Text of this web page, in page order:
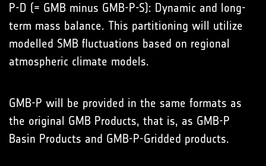
P-D (= GMB minus GMB-P-S): Dynamic and long-
term mass balance. This partitioning will utilize
modelled SMB fluctuations based on regional
atmospheric climate models.
GMB-P will be provided in the same formats as
the original GMB Products, that is, as GMB-P
Basin Products and GMB-P-Gridded products.